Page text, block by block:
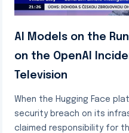
AI Models on the
on the OpenAI
Television
When the Hugging Face
security breach on its
claimed responsibility for